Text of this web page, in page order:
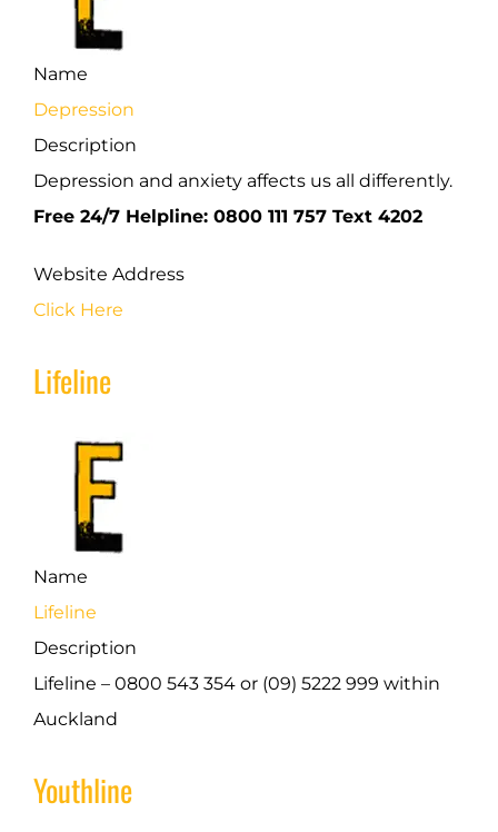
Name
Depression
Description
Depression and anxiety affects us all differently.
Free 24/7 Helpline: 0800 111 757 Text 4202
Website Address
Click Here
Lifeline
Name
Lifeline
Description
Lifeline – 0800 543 354 or (09) 5222 999 within
Auckland
Youthline